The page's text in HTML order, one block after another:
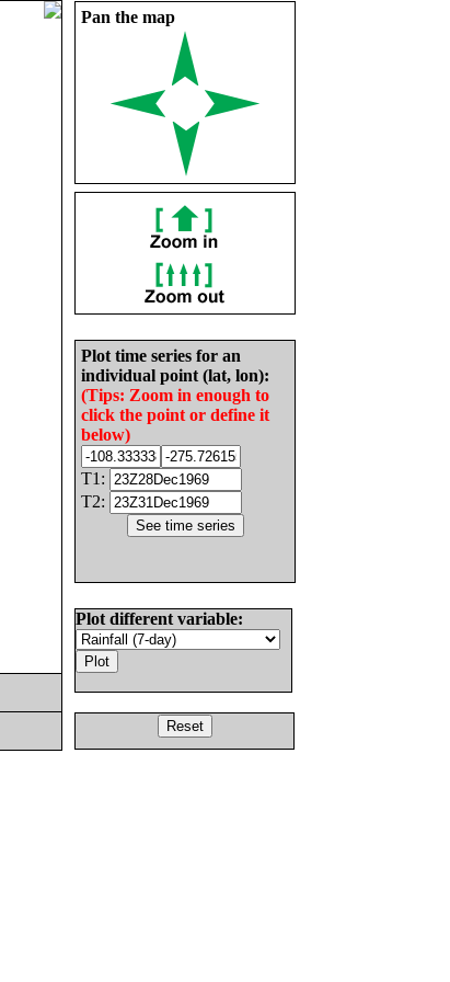
Pan the map
Plot time series for an
individual point (lat, lon):
(Tips: Zoom in enough to
click the point or define it
below)
T1:
T2:
Plot different variable: